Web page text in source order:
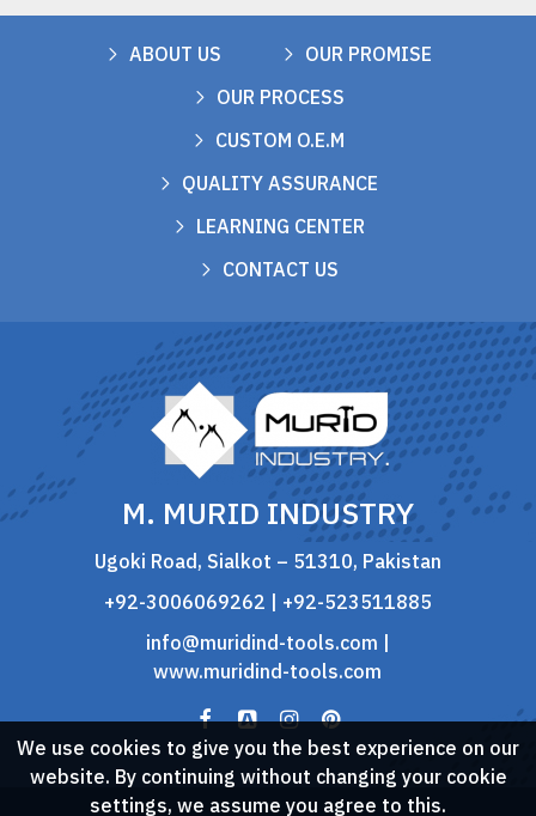
ABOUT US
OUR PROMISE
OUR PROCESS
CUSTOM O.E.M
QUALITY ASSURANCE
LEARNING CENTER
CONTACT US
M. MURID INDUSTRY
Ugoki Road, Sialkot – 51310, Pakistan
+92-3006069262 | +92-523511885
info@muridind-tools.com
www.muridind-tools.com
We use cookies to give you the best experience on our
website. By continuing without changing your cookie
settings, we assume you agree to this.